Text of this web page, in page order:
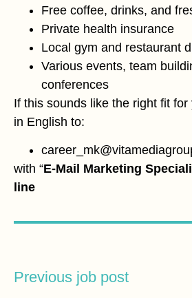
Free coffee, drinks, and
Private health insurance
Local gym and restaurant
Various events, team
conferences
If this sounds like the right fit
in English to:
with “E-Mail Marketing
line
Previous job post